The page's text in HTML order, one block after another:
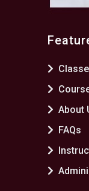
About
FAQs